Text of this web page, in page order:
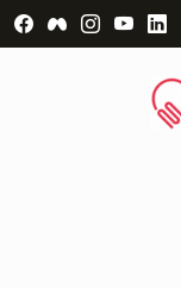
Visit Facebook
VisitVisit